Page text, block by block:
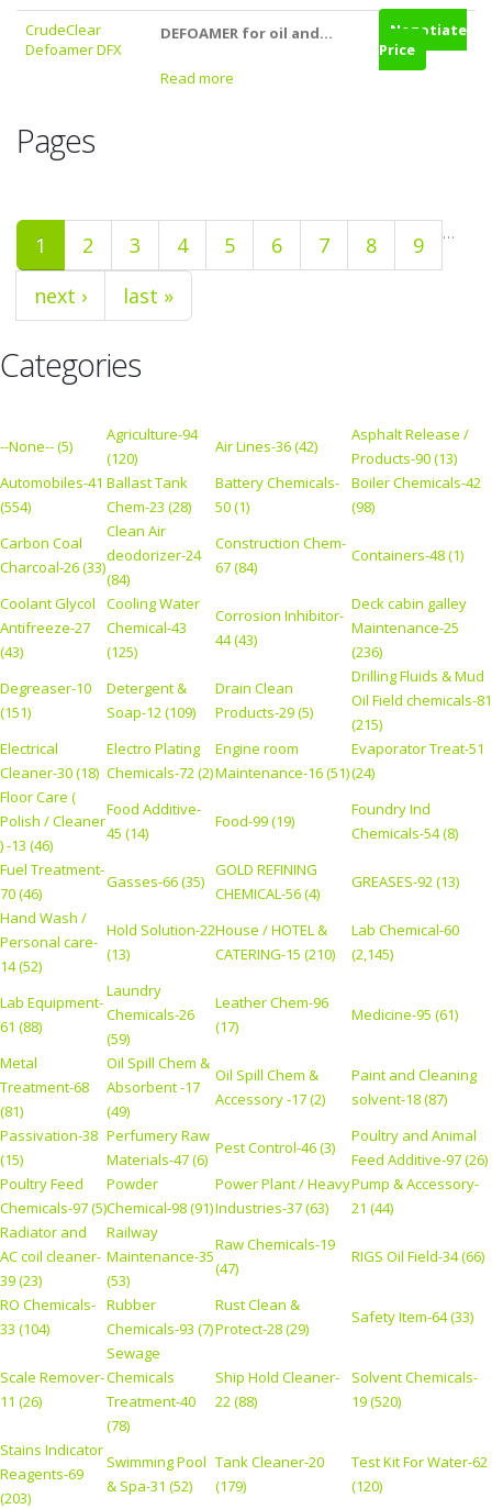
CrudeClear
Defoamer DFX
DEFOAMER for oil and...
Read more
Negotiate
Price
Pages
1 2 3 4 5 6 7 8 9 …
next › last »
Categories
--None-- (5)
Agriculture-94
(120)
Air Lines-36 (42)
Asphalt Release /
Products-90 (13)
Automobiles-41
(554)
Ballast Tank
Chem-23 (28)
Battery Chemicals-
50 (1)
Boiler Chemicals-42
(98)
Carbon Coal
Charcoal-26 (33)
Clean Air
deodorizer-24
(84)
Construction Chem-
67 (84)
Containers-48 (1)
Coolant Glycol
Antifreeze-27
(43)
Cooling Water
Chemical-43
(125)
Corrosion Inhibitor-
44 (43)
Deck cabin galley
Maintenance-25
(236)
Degreaser-10
(151)
Detergent &
Soap-12 (109)
Drain Clean
Products-29 (5)
Drilling Fluids & Mud
Oil Field chemicals-81
(215)
Electrical
Cleaner-30 (18)
Electro Plating
Chemicals-72 (2)
Engine room
Maintenance-16 (51)
Evaporator Treat-51
(24)
Floor Care (
Polish / Cleaner
) -13 (46)
Food Additive-
45 (14)
Food-99 (19)
Foundry Ind
Chemicals-54 (8)
Fuel Treatment-
70 (46)
Gasses-66 (35)
GOLD REFINING
CHEMICAL-56 (4)
GREASES-92 (13)
Hand Wash /
Personal care-
14 (52)
Hold Solution-22
(13)
House / HOTEL &
CATERING-15 (210)
Lab Chemical-60
(2,145)
Lab Equipment-
61 (88)
Laundry
Chemicals-26
(59)
Leather Chem-96
(17)
Medicine-95 (61)
Metal
Treatment-68
(81)
Oil Spill Chem &
Absorbent -17
(49)
Oil Spill Chem &
Accessory -17 (2)
Paint and Cleaning
solvent-18 (87)
Passivation-38
(15)
Perfumery Raw
Materials-47 (6)
Pest Control-46 (3)
Poultry and Animal
Feed Additive-97 (26)
Poultry Feed
Chemicals-97 (5)
Powder
Chemical-98 (91)
Power Plant / Heavy
Industries-37 (63)
Pump & Accessory-
21 (44)
Radiator and
AC coil cleaner-
39 (23)
Railway
Maintenance-35
(53)
Raw Chemicals-19
(47)
RIGS Oil Field-34 (66)
RO Chemicals-
33 (104)
Rubber
Chemicals-93 (7)
Rust Clean &
Protect-28 (29)
Safety Item-64 (33)
Scale Remover-
11 (26)
Sewage
Chemicals
Treatment-40
(78)
Ship Hold Cleaner-
22 (88)
Solvent Chemicals-
19 (520)
Stains Indicator
Reagents-69
(203)
Swimming Pool
& Spa-31 (52)
Tank Cleaner-20
(179)
Test Kit For Water-62
(120)